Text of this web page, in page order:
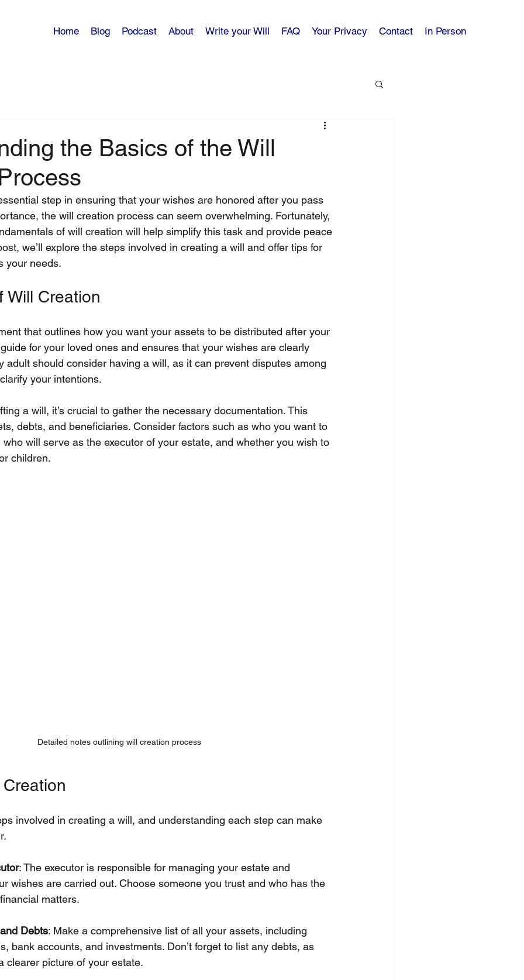
Home Blog Podcast About Write your Will FAQ Your Privacy Contact In Person
the Basics of the Will
step in ensuring that your wishes are honored after you pass
the will creation process can seem overwhelming. Fortunately,
of will creation will help simplify this task and provide peace
we’ll explore the steps involved in creating a will and offer tips for
your needs.
Will Creation
that outlines how you want your assets to be distributed after your
for your loved ones and ensures that your wishes are clearly
adult should consider having a will, as it can prevent disputes among
your intentions.
a will, it’s crucial to gather the necessary documentation. This
debts, and beneficiaries. Consider factors such as who you want to
will serve as the executor of your estate, and whether you wish to
children.
Detailed notes outlining will creation process
involved in creating a will, and understanding each step can make
: The executor is responsible for managing your estate and
wishes are carried out. Choose someone you trust and who has the
matters.
Debts: Make a comprehensive list of all your assets, including
bank accounts, and investments. Don’t forget to list any debts, as
clearer picture of your estate.